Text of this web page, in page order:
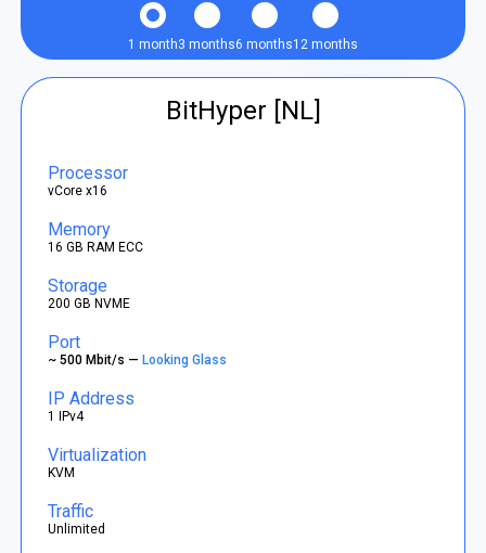
1 month3 months6 months12 months
BitHyper [NL]
Processor
vCore x16
Memory
16 GB RAM ECC
Storage
200 GB NVME
Port
~ 500 Mbit/s —Looking Glass
IP Address
1 IPv4
Virtualization
KVM
Traffic
Unlimited